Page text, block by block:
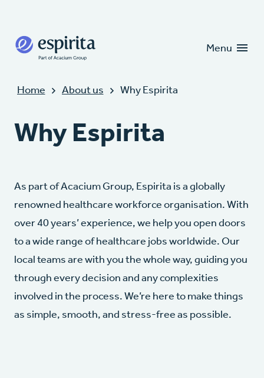
Menu
Home About us Why Espirita
Why Espirita
As part of Acacium Group, Espirita is a globally
renowned healthcare workforce organisation. With
over 40 years’ experience, we help you open doors
to a wide range of healthcare jobs worldwide. Our
local teams are with you the whole way, guiding you
through every decision and any complexities
involved in the process. We’re here to make things
as simple, smooth, and stress-free as possible.